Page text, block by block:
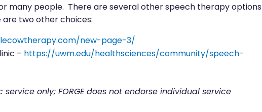
many people. There are several other speech therapy options
two other choices:
new-page-3/
– https://uwm.edu/healthsciences/community/speech-
only; FORGE does not endorse individual service